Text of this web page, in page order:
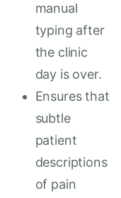
manual
typing after
the clinic
day is over.
Ensures that
subtle
patient
descriptions
of pain